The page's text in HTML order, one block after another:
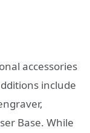
accessories
include
Base. While